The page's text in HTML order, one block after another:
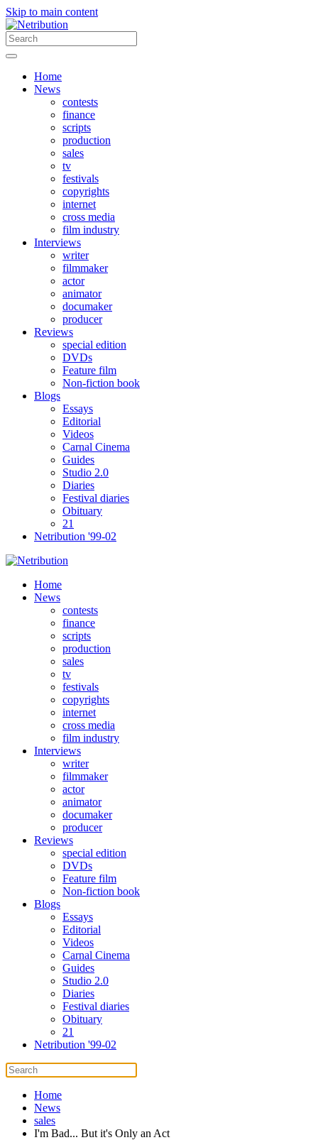
Skip to main content
Home
News
contests
finance
scripts
production
sales
tv
festivals
copyrights
internet
cross media
film industry
Interviews
writer
filmmaker
actor
animator
documaker
producer
Reviews
special edition
DVDs
Feature film
Non-fiction book
Blogs
Essays
Editorial
Videos
Carnal Cinema
Guides
Studio 2.0
Diaries
Festival diaries
Obituary
21
Netribution '99-02
Home
News
contests
finance
scripts
production
sales
tv
festivals
copyrights
internet
cross media
film industry
Interviews
writer
filmmaker
actor
animator
documaker
producer
Reviews
special edition
DVDs
Feature film
Non-fiction book
Blogs
Essays
Editorial
Videos
Carnal Cinema
Guides
Studio 2.0
Diaries
Festival diaries
Obituary
21
Netribution '99-02
Home
News
sales
I'm Bad... But it's Only an Act